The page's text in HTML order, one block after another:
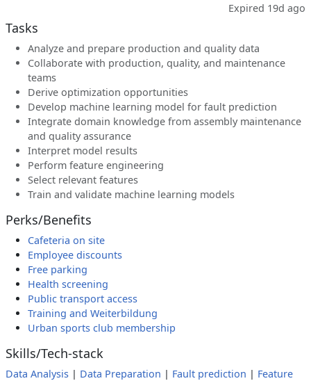
Expired 19d ago
Tasks
Analyze and prepare production and quality data
Collaborate with production, quality, and maintenance
teams
Derive optimization opportunities
Develop machine learning model for fault prediction
Integrate domain knowledge from assembly maintenance
and quality assurance
Interpret model results
Perform feature engineering
Select relevant features
Train and validate machine learning models
Perks/Benefits
Cafeteria on site
Employee discounts
Free parking
Health screening
Public transport access
Training and Weiterbildung
Urban sports club membership
Skills/Tech-stack
Data Analysis | Data Preparation | Fault prediction | Feature